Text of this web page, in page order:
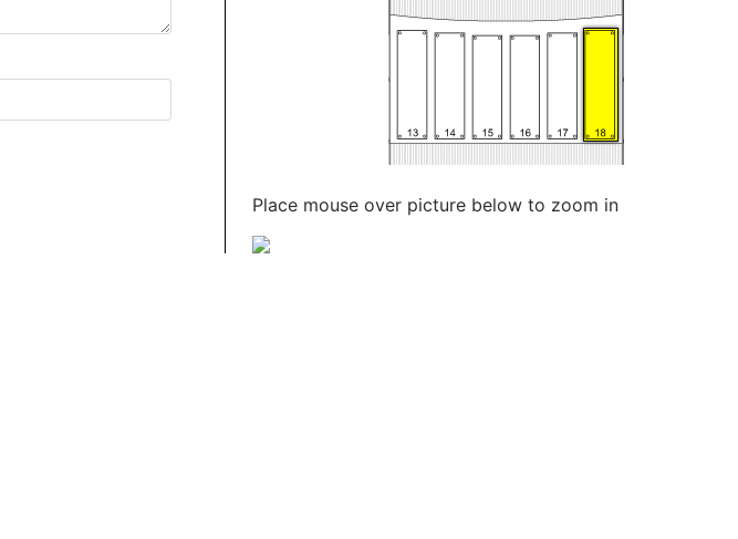
Place mouse over picture below to zoom in